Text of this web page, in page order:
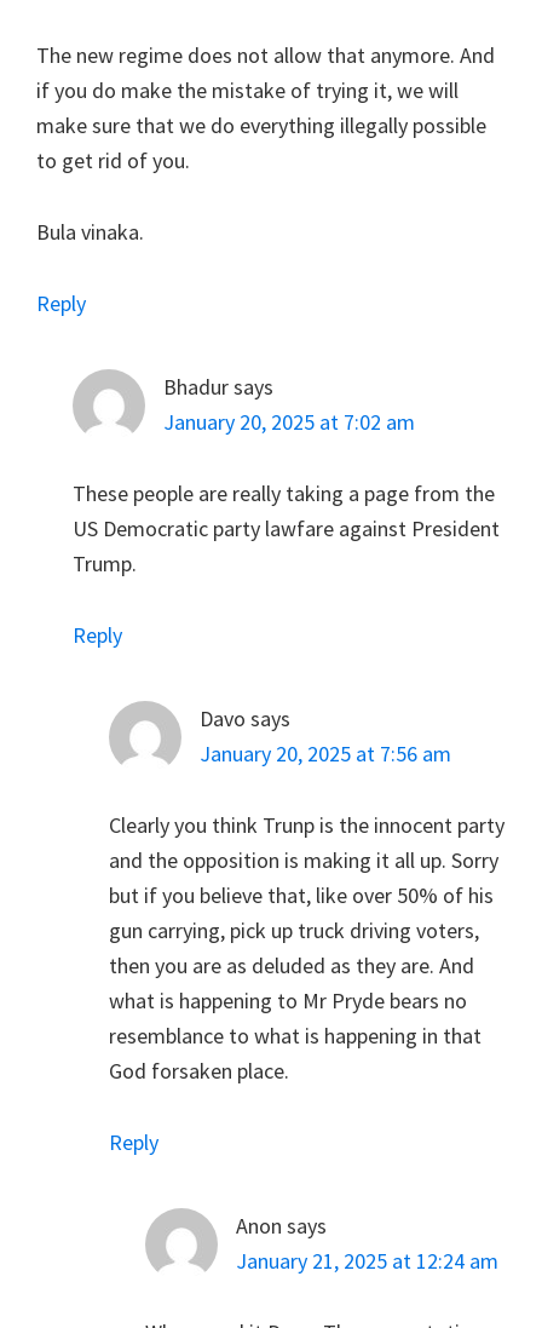
The new regime does not allow that anymore. And
if you do make the mistake of trying it, we will
make sure that we do everything illegally possible
to get rid of you.
Bula vinaka.
Reply
Bhadursays
January 20, 2025 at 7:02 am
These people are really taking a page from the
US Democratic party lawfare against President
Trump.
Reply
Davo says
January 20, 2025 at 7:56 am
Clearly you think Trunp is the innocent party
and the opposition is making it all up. Sorry
but if you believe that, like over 50% of his
gun carrying, pick up truck driving voters,
then you are as deluded as they are. And
what is happening to Mr Pryde bears no
resemblance to what is happening in that
God forsaken place.
Reply
Anon says
January 21, 2025 at 12:24 am